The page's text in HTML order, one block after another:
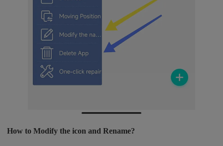
How to Modify the icon and Rename?